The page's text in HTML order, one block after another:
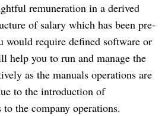
remuneration in a derived
of salary which has been pre-
would require defined software or
help you to run and manage the
as the manuals operations are
to the introduction of
the company operations.